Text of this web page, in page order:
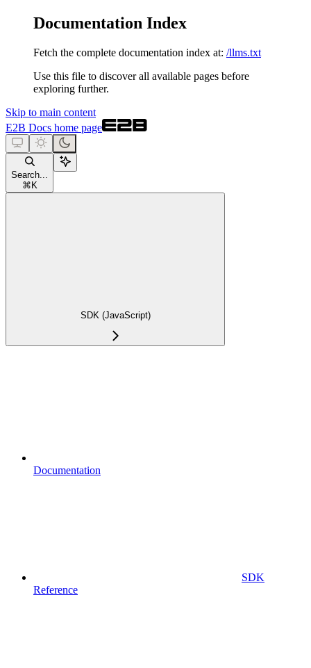
Documentation Index
Fetch the complete documentation index at: /llms.txt
Use this file to discover all available pages before
exploring further.
Skip to main content
E2B Docs home page
Search...
⌘ K
SDK (JavaScript)
Documentation
SDK
Reference